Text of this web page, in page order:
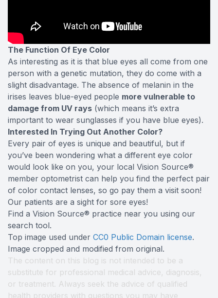
The Function Of Eye Color
As interesting as it is that blue eyes all come from one
person with a genetic mutation, they do come with a
slight disadvantage. The absence of melanin in the
irises leaves blue-eyed people more vulnerable to
damage from UV rays (which means it’s extra
important to wear sunglasses if you have blue eyes).
Interested In Trying Out Another Color?
Every pair of eyes is unique and beautiful, but if
you’ve been wondering what a different eye color
would look like on you, your local Vision Source®
member optometrist can help you find the perfect pair
of color contact lenses, so go pay them a visit soon!
Our patients are a sight for sore eyes!
Find a Vision Source® practice near you using our
search tool.
Top image used under CC0 Public Domain license.
Image cropped and modified from original.
The content on this blog is not intended to be a
substitute for professional medical advice, diagnosis,
or treatment. Always seek the advice of qualified
health providers with questions you may have